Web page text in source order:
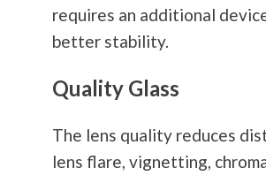
requires an additional
better stability.
Quality Glass
The lens quality reduces
lens flare, vignetting,